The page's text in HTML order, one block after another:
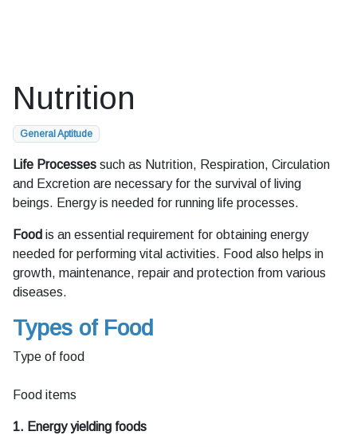
Nutrition
General Aptitude
Life Processes such as Nutrition, Respiration, Circulation
and Excretion are necessary for the survival of living
beings. Energy is needed for running life processes.
Food is an essential requirement for obtaining energy
needed for performing vital activities. Food also helps in
growth, maintenance, repair and protection from various
diseases.
Types of Food
Type of food
Food items
1. Energy yielding foods